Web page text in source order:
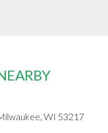
WI 53217